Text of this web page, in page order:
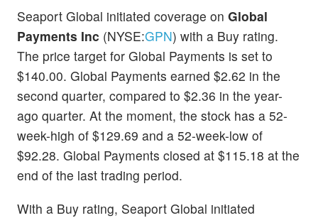
Seaport Global initiated coverage on Global
Payments Inc (NYSE:GPN) with a Buy rating.
The price target for Global Payments is set to
$140.00. Global Payments earned $2.62 in the
second quarter, compared to $2.36 in the year-
ago quarter. At the moment, the stock has a 52-
week-high of $129.69 and a 52-week-low of
$92.28. Global Payments closed at $115.18 at the
end of the last trading period.
With a Buy rating, Seaport Global initiated